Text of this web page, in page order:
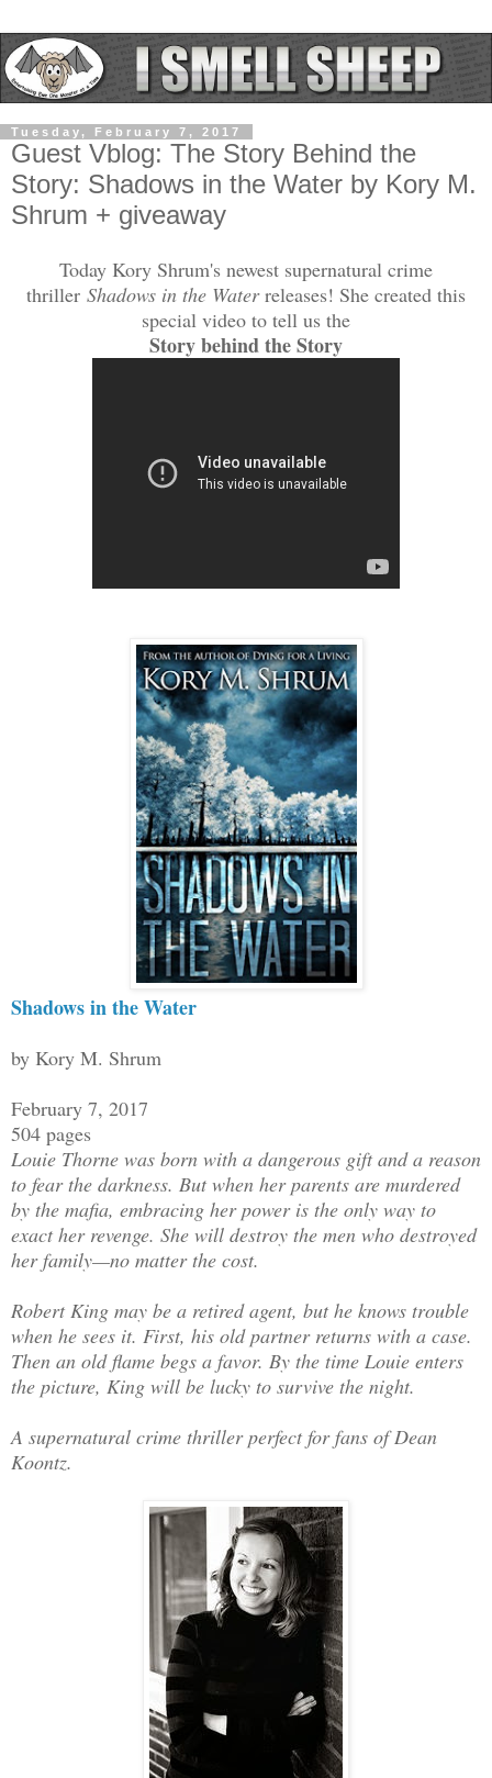
Tuesday, February 7, 2017
Guest Vblog: The Story Behind the
Story: Shadows in the Water by Kory M.
Shrum + giveaway
Today Kory Shrum's newest supernatural crime
thriller Shadows in the Waterreleases! She created this
special video to tell us the
Story behind the Story
Shadows in the Water
by Kory M. Shrum
February 7, 2017
504 pages
Louie Thorne was born with a dangerous gift and a reason
to fear the darkness. But when her parents are murdered
by the mafia, embracing her power is the only way to
exact her revenge. She will destroy the men who destroyed
her family—no matter the cost.
Robert King may be a retired agent, but he knows trouble
when he sees it. First, his old partner returns with a case.
Then an old flame begs a favor. By the time Louie enters
the picture, King will be lucky to survive the night.
A supernatural crime thriller perfect for fans of Dean
Koontz.